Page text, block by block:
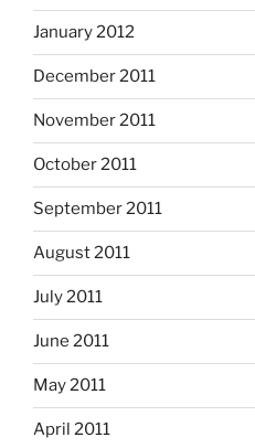
January 2012
December 2011
November 2011
October 2011
September 2011
August 2011
July 2011
June 2011
May 2011
April 2011